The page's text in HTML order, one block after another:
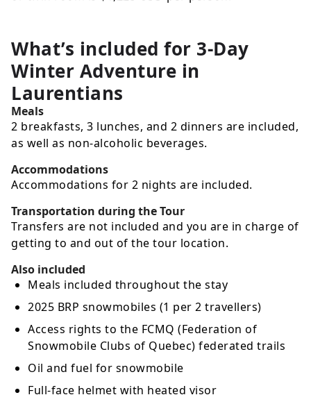
What’s included for 3-Day
Winter Adventure in
Laurentians
Meals
2 breakfasts, 3 lunches, and 2 dinners are included,
as well as non-alcoholic beverages.
Accommodations
Accommodations for 2 nights are included.
Transportation during the Tour
Transfers are not included and you are in charge of
getting to and out of the tour location.
Also included
Meals included throughout the stay
2025 BRP snowmobiles (1 per 2 travellers)
Access rights to the FCMQ (Federation of
Snowmobile Clubs of Quebec) federated trails
Oil and fuel for snowmobile
Full-face helmet with heated visor